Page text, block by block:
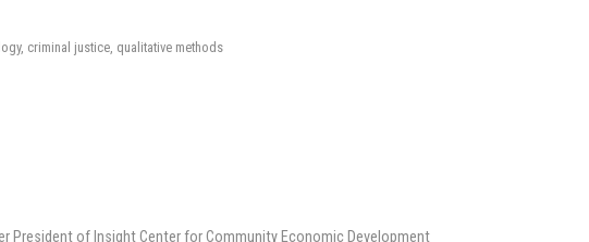
criminal justice, qualitative methods
President of Insight Center for Community Economic Development